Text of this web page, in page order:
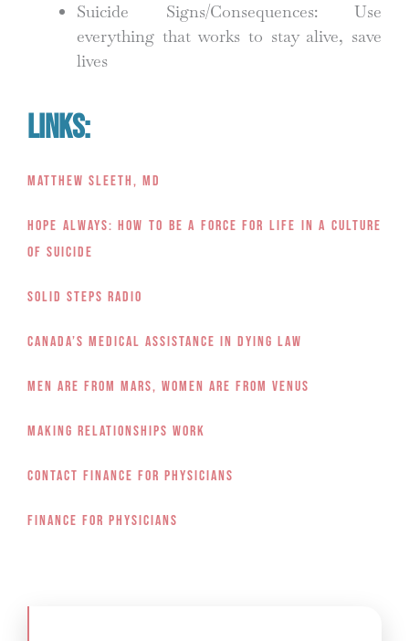
Suicide Signs/Consequences: Use
everything that works to stay alive, save
lives
Links:
Matthew Sleeth, MD
Hope Always: How to Be a Force for Life in a Culture
of Suicide
Solid Steps Radio
Canada’s Medical Assistance in Dying Law
Men Are From Mars, Women Are From Venus
Making Relationships Work
Contact Finance for Physicians
Finance for Physicians